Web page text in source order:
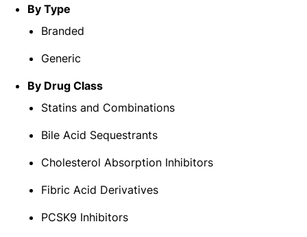
By Type
Branded
Generic
By Drug Class
Statins and Combinations
Bile Acid Sequestrants
Cholesterol Absorption Inhibitors
Fibric Acid Derivatives
PCSK9 Inhibitors